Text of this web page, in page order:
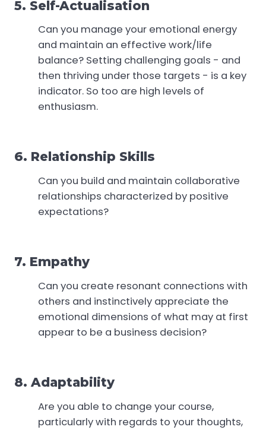
5. Self-Actualisation
Can you manage your emotional energy
and maintain an effective work/life
balance? Setting challenging goals - and
then thriving under those targets - is a key
indicator. So too are high levels of
enthusiasm.
6. Relationship Skills
Can you build and maintain collaborative
relationships characterized by positive
expectations?
7. Empathy
Can you create resonant connections with
others and instinctively appreciate the
emotional dimensions of what may at first
appear to be a business decision?
8. Adaptability
Are you able to change your course,
particularly with regards to your thoughts,